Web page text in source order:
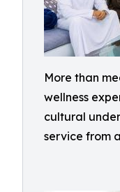
More than
wellness
cultural
service from